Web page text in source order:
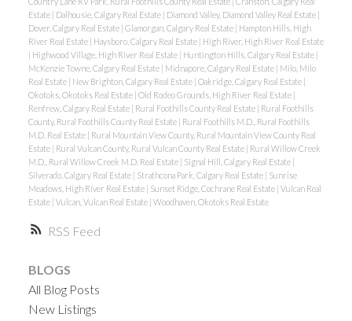
RSS
Estate | Dalhousie, Calgary Real Estate | Diamond Valley, Diamond Valley Real Estate |
Dover, Calgary Real Estate | Glamorgan, Calgary Real Estate | Hampton Hills, High
River Real Estate | Haysboro, Calgary Real Estate | High River, High River Real Estate
| Highwood Village, High River Real Estate | Huntington Hills, Calgary Real Estate |
McKenzie Towne, Calgary Real Estate | Midnapore, Calgary Real Estate | Milo, Milo
Real Estate | New Brighton, Calgary Real Estate | Oakridge, Calgary Real Estate |
Okotoks, Okotoks Real Estate | Old Rodeo Grounds, High River Real Estate |
Renfrew, Calgary Real Estate | Rural Foothills County Real Estate | Rural Foothills
County, Rural Foothills County Real Estate | Rural Foothills M.D., Rural Foothills
M.D. Real Estate | Rural Mountain View County, Rural Mountain View County Real
Estate | Rural Vulcan County, Rural Vulcan County Real Estate | Rural Willow Creek
M.D., Rural Willow Creek M.D. Real Estate | Signal Hill, Calgary Real Estate |
Silverado, Calgary Real Estate | Strathcona Park, Calgary Real Estate | Sunrise
Meadows, High River Real Estate | Sunset Ridge, Cochrane Real Estate | Vulcan Real
Estate | Vulcan, Vulcan Real Estate | Woodhaven, Okotoks Real Estate
BLOGS
All Blog Posts
New Listings